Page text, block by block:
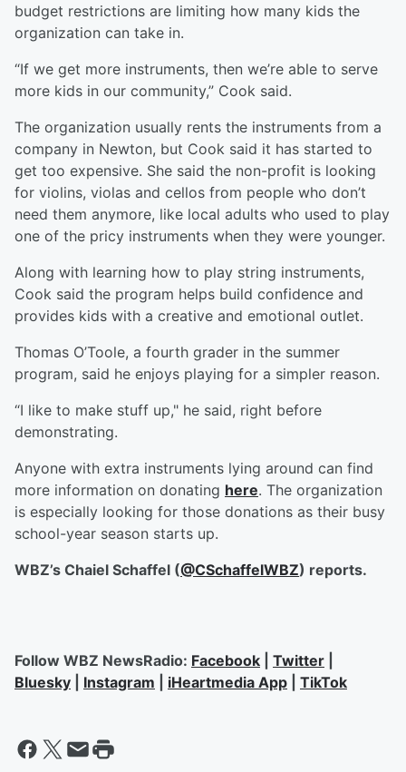
budget restrictions are limiting how many kids the
organization can take in.
“If we get more instruments, then we’re able to serve
more kids in our community,” Cook said.
The organization usually rents the instruments from a
company in Newton, but Cook said it has started to
get too expensive. She said the non-profit is looking
for violins, violas and cellos from people who don’t
need them anymore, like local adults who used to play
one of the pricy instruments when they were younger.
Along with learning how to play string instruments,
Cook said the program helps build confidence and
provides kids with a creative and emotional outlet.
Thomas O’Toole, a fourth grader in the summer
program, said he enjoys playing for a simpler reason.
“I like to make stuff up," he said, right before
demonstrating.
Anyone with extra instruments lying around can find
more information on donating here. The organization
is especially looking for those donations as their busy
school-year season starts up.
WBZ’s Chaiel Schaffel (@CSchaffelWBZ) reports.
Follow WBZ NewsRadio: Facebook Twitter
Bluesky
Instagram iHeartmedia App TikTok